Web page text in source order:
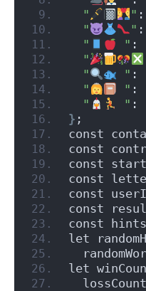
"
" :
"
" :
"
" :
"
"
" :
"
" :
"
" :
} ;
const
const
const
const
const
const
const
let
let